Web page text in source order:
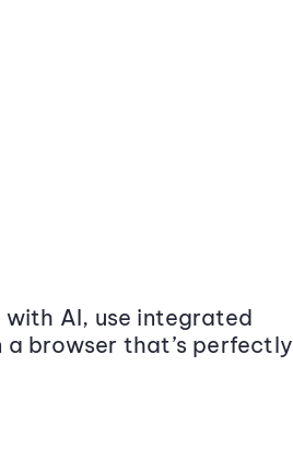
AI, use integrated
a browser that’s perfectly